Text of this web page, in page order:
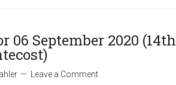
06 September 2020 (14th
Leave a Comment